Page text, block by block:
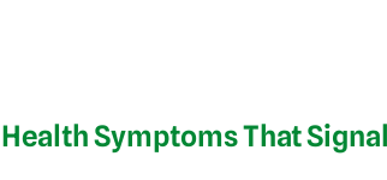
Health Symptoms That